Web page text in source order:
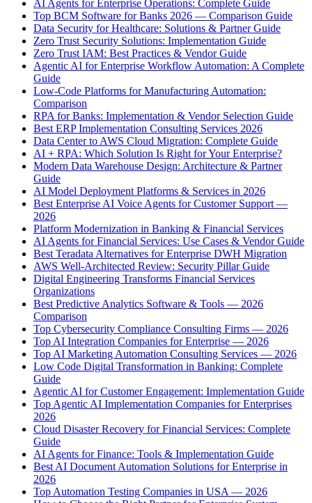
AI Agents for Enterprise Operations: Complete Guide
Top BCM Software for Banks 2026 — Comparison Guide
Data Security for Healthcare: Solutions & Partner Guide
Zero Trust Security Solutions: Implementation Guide
Zero Trust IAM: Best Practices & Vendor Guide
Agentic AI for Enterprise Workflow Automation: A Complete
Guide
Low-Code Platforms for Manufacturing Automation:
Comparison
RPA for Banks: Implementation & Vendor Selection Guide
Best ERP Implementation Consulting Services 2026
Data Center to AWS Cloud Migration: Complete Guide
AI + RPA: Which Solution Is Right for Your Enterprise?
Modern Data Warehouse Design: Architecture & Partner
Guide
AI Model Deployment Platforms & Services in 2026
Best Enterprise AI Voice Agents for Customer Support —
2026
Platform Modernization in Banking & Financial Services
AI Agents for Financial Services: Use Cases & Vendor Guide
Best Teradata Alternatives for Enterprise DWH Migration
AWS Well-Architected Review: Security Pillar Guide
Digital Engineering Transforms Financial Services
Organizations
Best Predictive Analytics Software & Tools — 2026
Comparison
Top Cybersecurity Compliance Consulting Firms — 2026
Top AI Integration Companies for Enterprise — 2026
Top AI Marketing Automation Consulting Services — 2026
Low Code Digital Transformation in Banking: Complete
Guide
Agentic AI for Customer Engagement: Implementation Guide
Top Agentic AI Implementation Companies for Enterprises
2026
Cloud Disaster Recovery for Financial Services: Complete
Guide
AI Agents for Finance: Tools & Implementation Guide
Best AI Document Automation Solutions for Enterprise in
2026
Top Automation Testing Companies in USA — 2026